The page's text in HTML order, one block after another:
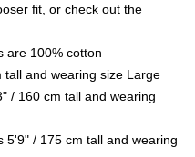
fit, or check out the
are 100% cotton
and wearing size Large
/ 160 cm tall and wearing
5'9" / 175 cm tall and wearing